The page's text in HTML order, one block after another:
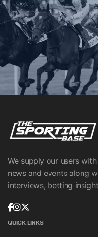
We supply our users
news and events along
interviews, betting
QUICK LINKS